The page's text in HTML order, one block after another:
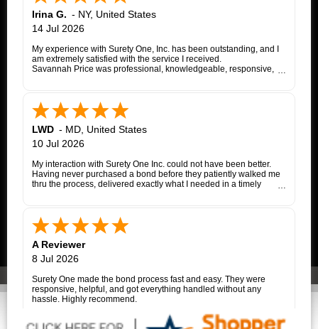
Irina G. - NY, United States
14 Jul 2026
My experience with Surety One, Inc. has been outstanding, and I
am extremely satisfied with the service I received.
Savannah Price was professional, knowledgeable, responsive,
each step, coordinated with the insurance company, and promptly
followed up whenever additional information or documentation
was needed.
My matter involved a New York appeal bond and I was
proceeding as a self-represented litigant. Savannah treated my
application with the same professionalism and courtesy that any
client would expect. She consistently communicated clearly,
explained the underwriting process, and worked diligently to
move the application forward. Whenever an issue arose, she
the entire process was completed successfully. Her
responsiveness, attention to detail, and commitment to helping
experience much easier.
I highly recommend Surety One, Inc., and I am especially grateful
professional, and it was a pleasure working with her.
LWD - MD, United States
10 Jul 2026
My interaction with Surety One Inc. could not have been better.
Having never purchased a bond before they patiently walked me
thru the process, delivered exactly what I needed in a timely
A Reviewer
8 Jul 2026
Surety One made the bond process fast and easy. They were
responsive, helpful, and got everything handled without any
hassle. Highly recommend.